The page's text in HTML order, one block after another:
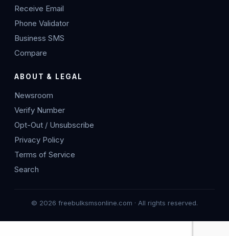
Receive Email
Phone Validator
Business SMS
Compare
ABOUT & LEGAL
Newsroom
Verify Number
Opt-Out / Unsubscribe
Privacy Policy
Terms of Service
Search
© 2026 freebulksmsonline.com · All rights reserved.